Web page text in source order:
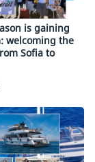
is gaining
welcoming the
Sofia to